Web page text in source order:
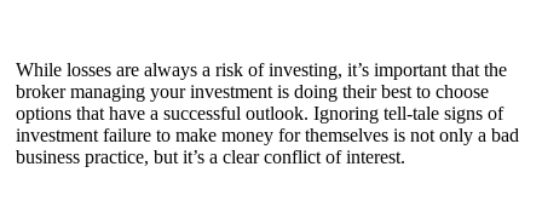
While losses are always a risk of investing, it’s important that the
broker managing your investment is doing their best to choose
options that have a successful outlook. Ignoring tell-tale signs of
investment failure to make money for themselves is not only a bad
business practice, but it’s a clear conflict of interest.